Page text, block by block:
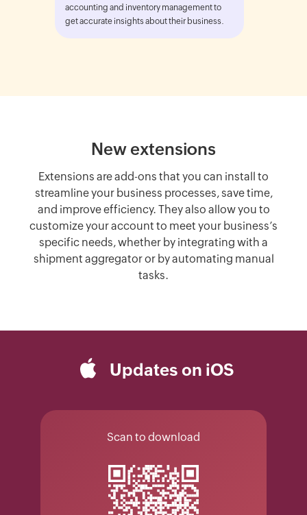
accounting and inventory management to
get accurate insights about their business.
New extensions
Extensions are add-ons that you can install to
streamline your business processes, save time,
and improve efficiency. They also allow you to
customize your account to meet your business’s
specific needs, whether by integrating with a
shipment aggregator or by automating manual
tasks.
Updates on iOS
Scan to download